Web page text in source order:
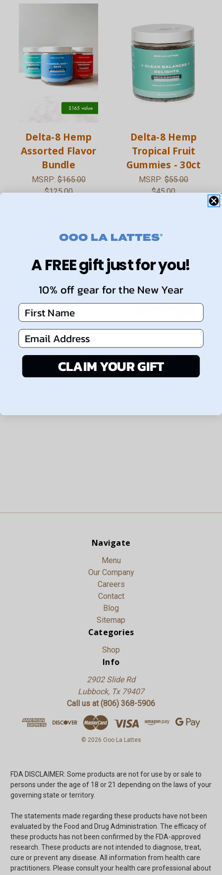
Delta-8 Hemp
Assorted Flavor
Bundle
MSRP:$165.00
$125.00
Delta-8 Hemp
Tropical Fruit
Gummies - 30ct
MSRP: $55.00
$45.00
Delta-8 Hemp Blue
Raspberry
Delta-8 Hemp
Strawberry
Navigate
Menu
Our Company
Careers
Contact
Blog
Sitemap
Categories
Shop
Info
2902 Slide Rd
Lubbock, Tx 79407
Call us at (806) 368-5906
© 2026 Ooo La Lattes
FDA DISCLAIMER: Some products are not for use by or sale to
persons under the age of 18 or 21 depending on the laws of your
governing state or territory.
The statements made regarding these products have not been
evaluated by the Food and Drug Administration. The efficacy of
these products has not been confirmed by the FDA-approved
research. These products are not intended to diagnose, treat,
cure or prevent any disease. All information from health care
practitioners. Please consult your health care professional about
A FREE gift just for you!
10% off gear for the New Year
First Name
Email Address
CLAIM YOUR GIFT